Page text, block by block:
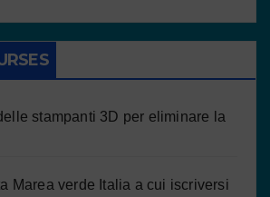
stampanti 3D per eliminare la
Marea verde Italia a cui iscriversi